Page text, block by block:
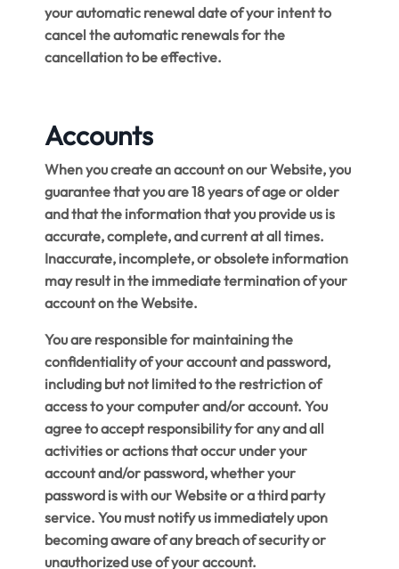
your automatic renewal date of your intent to
cancel the automatic renewals for the
cancellation to be effective.
Accounts
When you create an account on our Website, you
guarantee that you are 18 years of age or older
and that the information that you provide us is
accurate, complete, and current at all times.
Inaccurate, incomplete, or obsolete information
may result in the immediate termination of your
account on the Website.
You are responsible for maintaining the
confidentiality of your account and password,
including but not limited to the restriction of
access to your computer and/or account. You
agree to accept responsibility for any and all
activities or actions that occur under your
account and/or password, whether your
password is with our Website or a third party
service. You must notify us immediately upon
becoming aware of any breach of security or
unauthorized use of your account.